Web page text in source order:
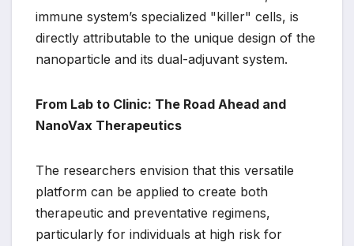
immune system’s specialized "killer" cells, is
directly attributable to the unique design of the
nanoparticle and its dual-adjuvant system.
From Lab to Clinic: The Road Ahead and
NanoVax Therapeutics
The researchers envision that this versatile
platform can be applied to create both
therapeutic and preventative regimens,
particularly for individuals at high risk for